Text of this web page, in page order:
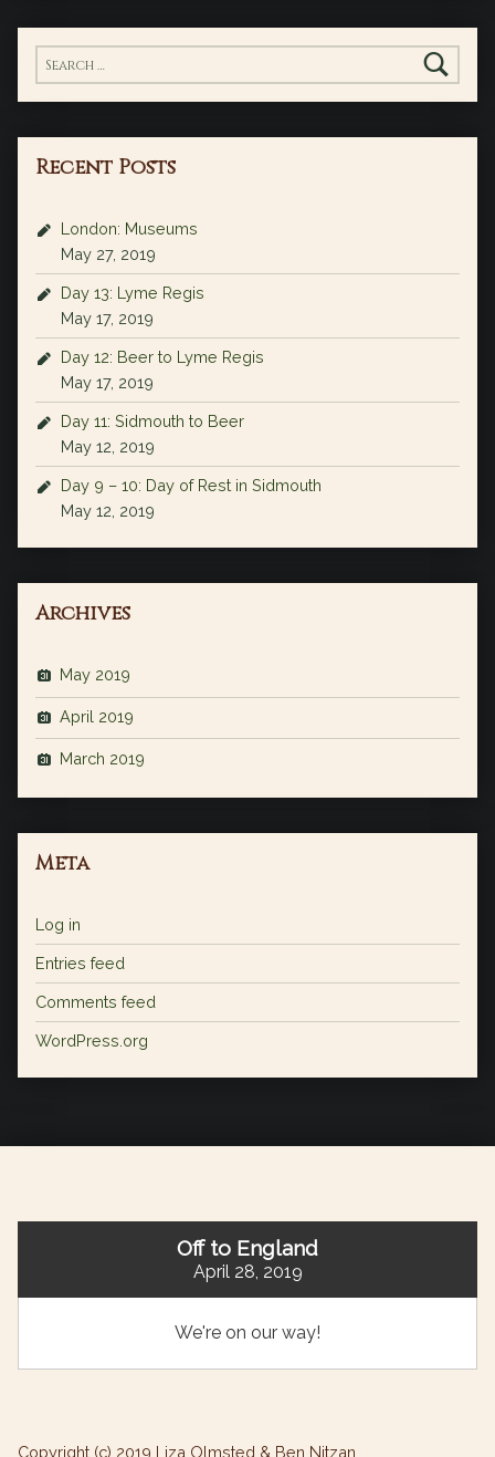
Search for:
Recent Posts
London: Museums
May 27, 2019
Day 13: Lyme Regis
May 17, 2019
Day 12: Beer to Lyme Regis
May 17, 2019
Day 11: Sidmouth to Beer
May 12, 2019
Day 9 – 10: Day of Rest in Sidmouth
May 12, 2019
Archives
May 2019
April 2019
March 2019
Meta
Log in
Entries feed
Comments feed
WordPress.org
Off to England
April 28, 2019
We're on our way!
Copyright (c) 2019 Liza Olmsted & Ben Nitzan